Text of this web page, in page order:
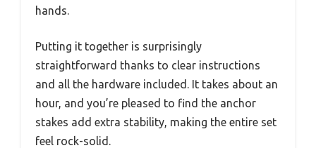
hands.
Putting it together is surprisingly
straightforward thanks to clear instructions
and all the hardware included. It takes about an
hour, and you’re pleased to find the anchor
stakes add extra stability, making the entire set
feel rock-solid.